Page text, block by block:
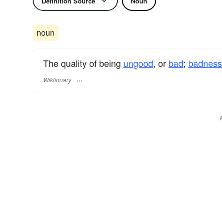
noun
The quality of being ungood, or bad; badness
Wiktionary